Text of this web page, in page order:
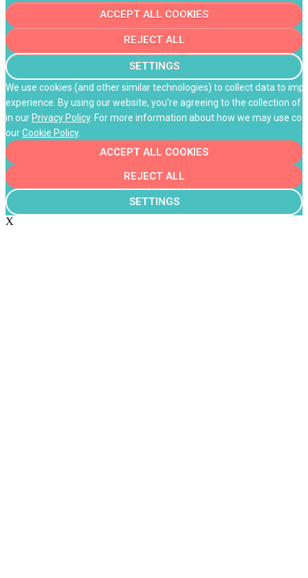
ACCEPT ALL COOKIES
REJECT ALL
SETTINGS
We use cookies (and other similar technologies) to collect data to
experience. By using our website, you're agreeing to the collection of
in our Privacy Policy. For more information about how we may use
ourCookie Policy.
ACCEPT ALL COOKIES
REJECT ALL
SETTINGS
X